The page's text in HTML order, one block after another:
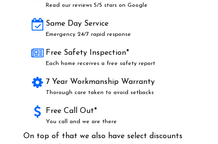
Read our reviews 5/5 stars on Google
Same Day Service
Emergency 24/7 rapid response
Free Safety Inspection*
Each home receives a free safety report
7 Year Workmanship Warranty
Thorough care taken to avoid setbacks
Free Call Out*
You call and we are there
On top of that we also have select discounts